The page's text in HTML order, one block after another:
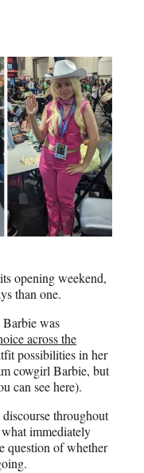
opening weekend,
than one.
Barbie was
across the
possibilities in her
cowgirl Barbie, but
can see here).
throughout
immediately
question of whether